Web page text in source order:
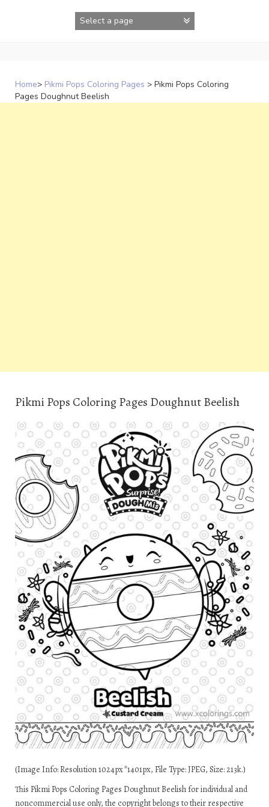
Home> Pikmi Pops Coloring Pages > Pikmi Pops Coloring
Pages Doughnut Beelish
Pikmi Pops Coloring Pages Doughnut Beelish
(Image Info: Resolution 1024px*1401px, File Type: JPEG, Size: 213k.)
This Pikmi Pops Coloring Pages Doughnut Beelish for individual and
noncommercial use only, the copyright belongs to their respective